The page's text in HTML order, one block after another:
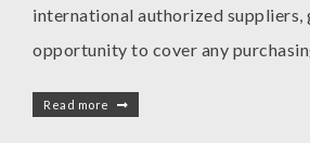
international authorized suppliers,
opportunity to cover any
Read more